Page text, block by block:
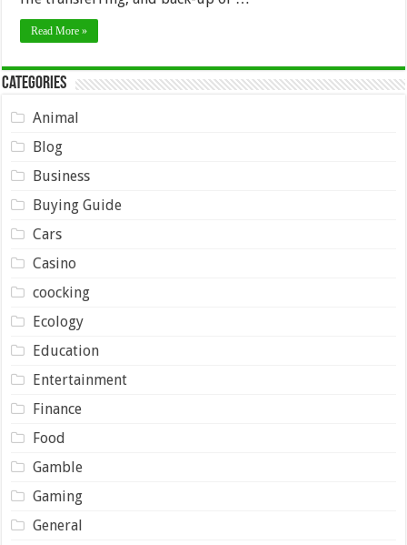
Read More »
Categories
Animal
Blog
Business
Buying Guide
Cars
Casino
coocking
Ecology
Education
Entertainment
Finance
Food
Gamble
Gaming
General